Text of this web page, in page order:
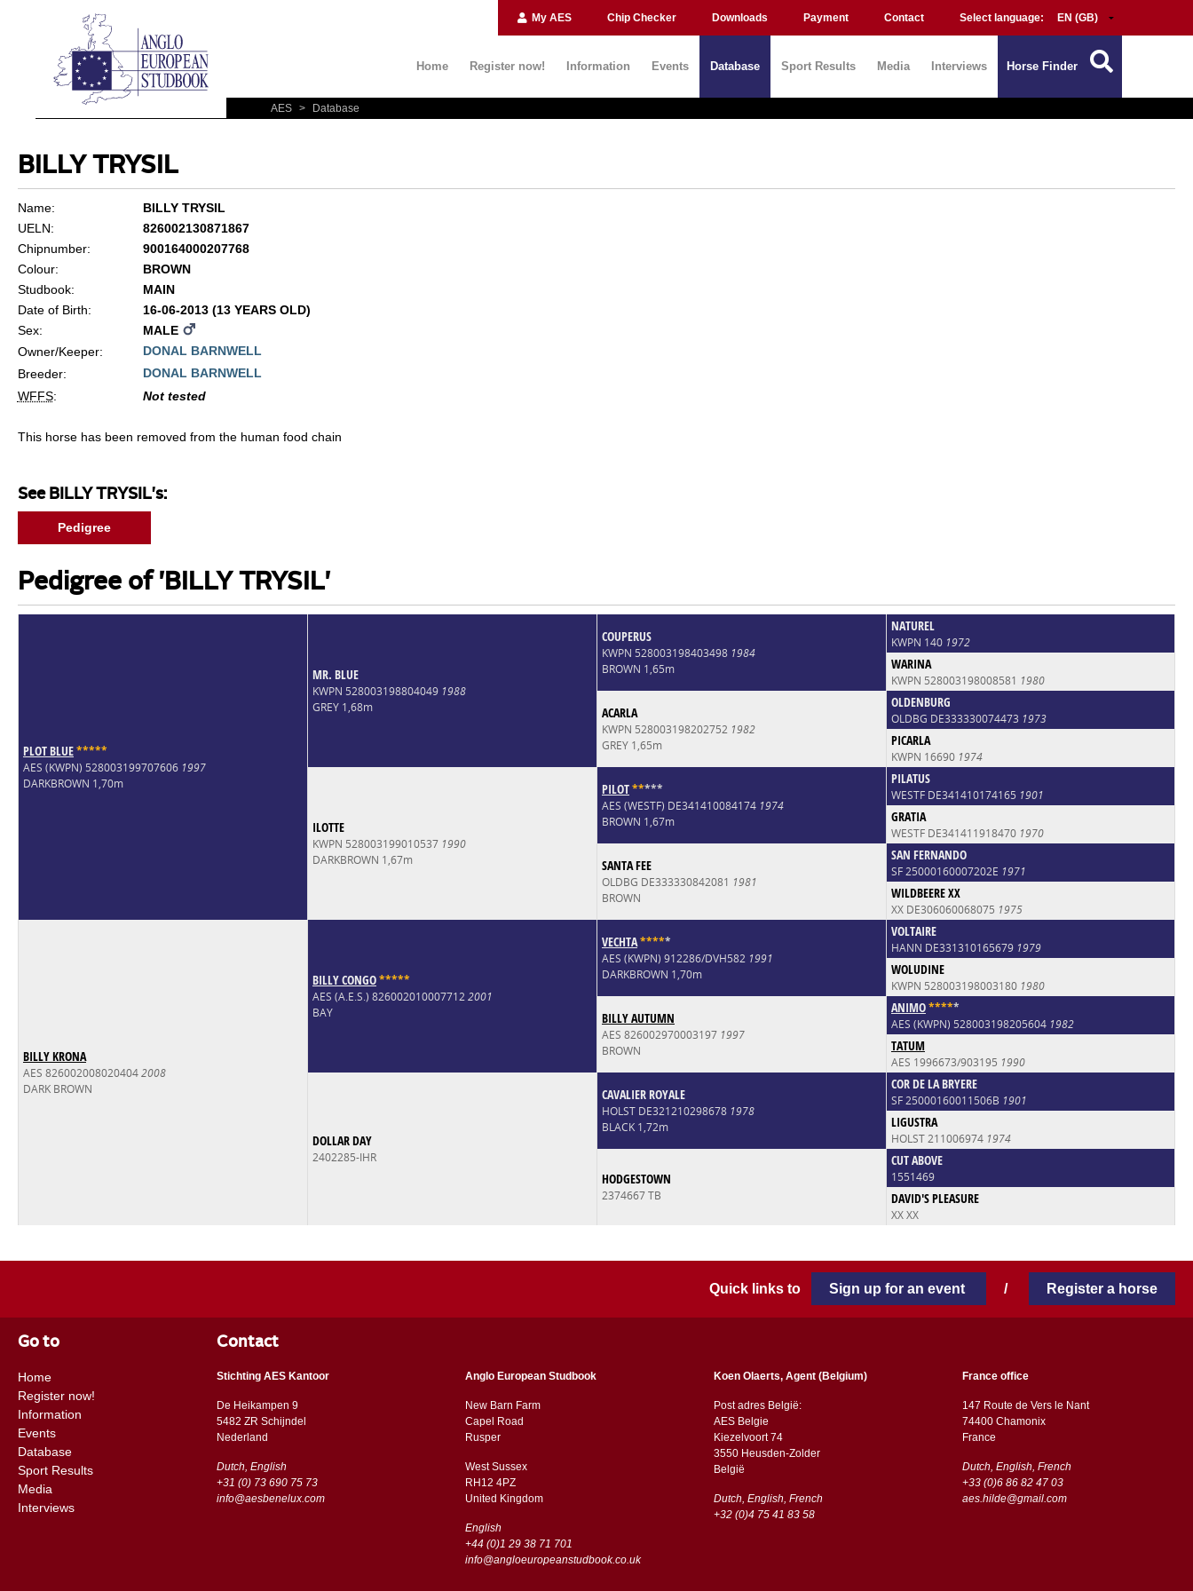
My AES Chip Checker Downloads Payment Contact Select language:
Home Register now! Information Events Database Sport Results Media Interviews Horse Finder
AES > Database
BILLY TRYSIL
Name:
BILLY TRYSIL
UELN:
826002130871867
Chipnumber:
900164000207768
Colour:
BROWN
Studbook:
MAIN
Date of Birth:
16-06-2013 (13 YEARS OLD)
Sex:
MALE
Owner/Keeper:
DONAL BARNWELL
Breeder:
DONAL BARNWELL
WFFS: Not tested
This horse has been removed from the human food chain
See BILLY TRYSIL's:
Pedigree
Pedigree of 'BILLY TRYSIL'
PLOT BLUE*****
AES (KWPN) 528003199707606 1997
DARKBROWN 1,70m
MR. BLUE
KWPN 528003198804049 1988
GREY 1,68m
COUPERUS
KWPN 528003198403498 1984
BROWN 1,65m
NATUREL
KWPN 140 1972
WARINA
KWPN 528003198008581 1980
ACARLA
KWPN 528003198202752 1982
GREY 1,65m
OLDENBURG
OLDBG DE333330074473 1973
PICARLA
KWPN 16690 1974
ILOTTE
KWPN 528003199010537 1990
DARKBROWN 1,67m
PILOT*****
AES (WESTF) DE341410084174 1974
BROWN 1,67m
PILATUS
WESTF DE341410174165 1901
GRATIA
WESTF DE341411918470 1970
SANTA FEE
OLDBG DE333330842081 1981
BROWN
SAN FERNANDO
SF 25000160007202E 1971
WILDBEERE XX
XX DE306060068075 1975
BILLY KRONA
AES 8260020080204042008
DARK BROWN
BILLY CONGO*****
AES (A.E.S.) 8260020100077122001
BAY
VECHTA*****
AES (KWPN) 912286/DVH582 1991
DARKBROWN 1,70m
VOLTAIRE
HANN DE331310165679 1979
WOLUDINE
KWPN 528003198003180 1980
BILLY AUTUMN
AES 826002970003197 1997
BROWN
ANIMO*****
AES (KWPN) 528003198205604 1982
TATUM
AES 1996673/903195 1990
DOLLAR DAY
2402285-IHR
CAVALIER ROYALE
HOLST DE321210298678 1978
BLACK 1,72m
COR DE LA BRYERE
SF 25000160011506B 1901
LIGUSTRA
HOLST 211006974 1974
HODGESTOWN
2374667 TB
CUT ABOVE
1551469
DAVID'S PLEASURE
XX XX
Quick links to Sign up for an event / Register a horse
Go to
Home
Register now!
Information
Events
Database
Sport Results
Media
Interviews
Contact
Stichting AES Kantoor
De Heikampen 9
5482 ZR Schijndel
​​Nederland
Dutch, English
+31 (0) 73 690 75 73
info@aesbenelux.com
Anglo European Studbook
New Barn Farm
Capel Road
​​Rusper
West Sussex
RH12 4PZ
​​United Kingdom
English
+44 (0)1 29 38 71 701
info@angloeuropeanstudbook.co.uk
Koen Olaerts, Agent (Belgium)
Post adres België:
AES Belgie
Kiezelvoort 74
3550 Heusden-Zolder
België
Dutch, English, French
+32 (0)4 75 41 83 58
France office
147 Route de Vers le Nant
74400 Chamonix
France
Dutch, English, French
+33 (0)6 86 82 47 03
aes.hilde@gmail.com